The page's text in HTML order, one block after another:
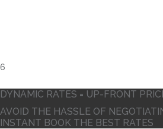
DYNAMIC RATES = UP-FRONT
AVOID THE HASSLE OF
INSTANT BOOK THE BEST RATES